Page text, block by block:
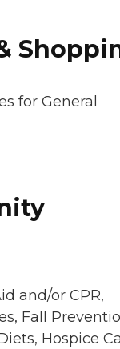
for General
and/or CPR,
Fall
Hospice